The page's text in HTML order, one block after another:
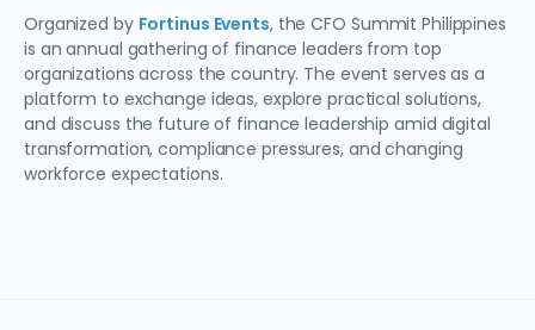
Organized by Fortinus Events, the CFO Summit Philippines
is an annual gathering of finance leaders from top
organizations across the country. The event serves as a
platform to exchange ideas, explore practical solutions,
and discuss the future of finance leadership amid digital
transformation, compliance pressures, and changing
workforce expectations.